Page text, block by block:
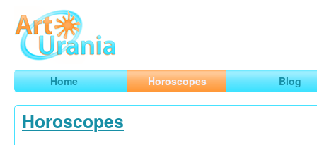
ArtUrania
Smart Horoscopes, Art and Traveling
Home Horoscopes Blog
Horoscopes